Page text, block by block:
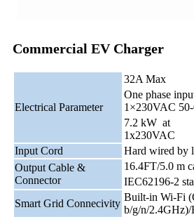
Commercial EV Charger
Electrical Parameter
32A Max
One phase
1×230VAC
7.2 kW at
1x230VAC
Input Cord
Hard wired by
Output Cable &
Connector
16.4FT/5.0 m
IEC62196-2
Smart Grid Connecivity
Built-in Wi-Fi
b/g/n/